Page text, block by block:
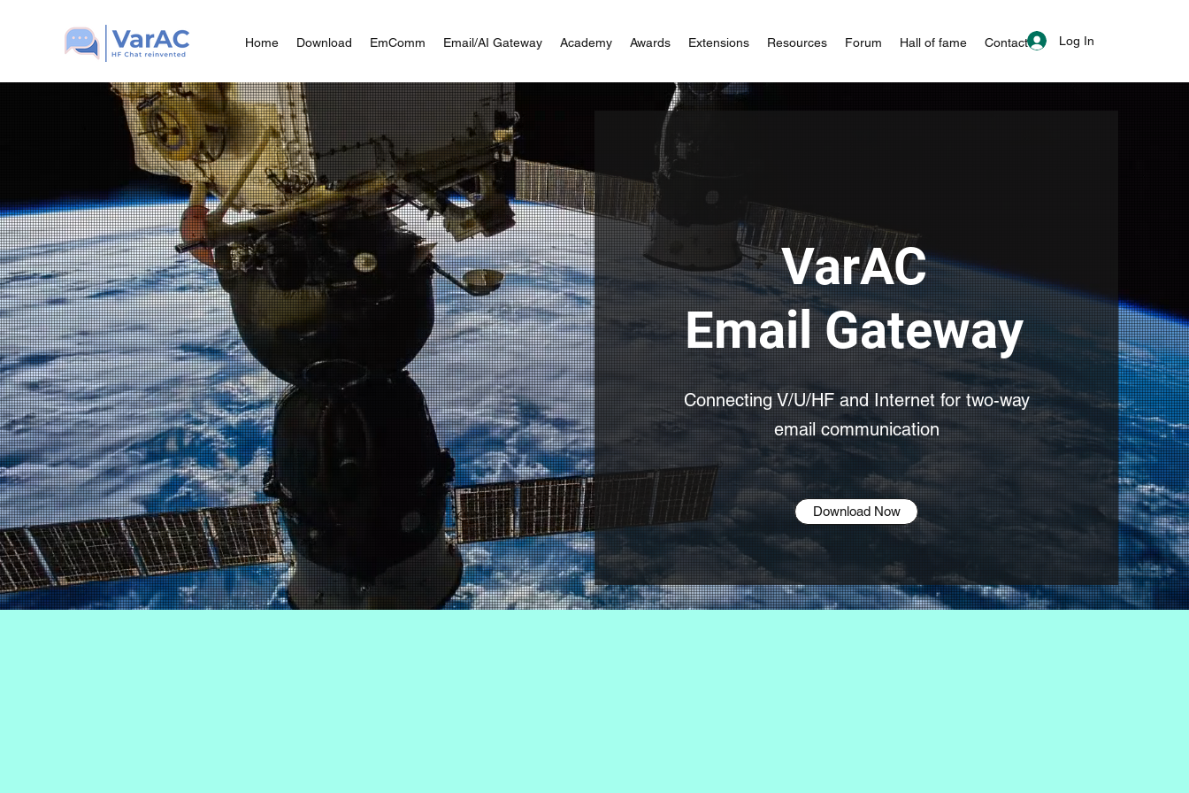
Home Download EmComm Email/AI Gateway Academy Awards Extensions Resources Forum Hall of fame Contact Log In
VarAC
Email Gateway
Connecting V/U/HF and Internet for two-way
email communication
Download Now